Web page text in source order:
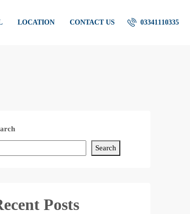
LOCATION CONTACT US 03341110335
Search
Posts